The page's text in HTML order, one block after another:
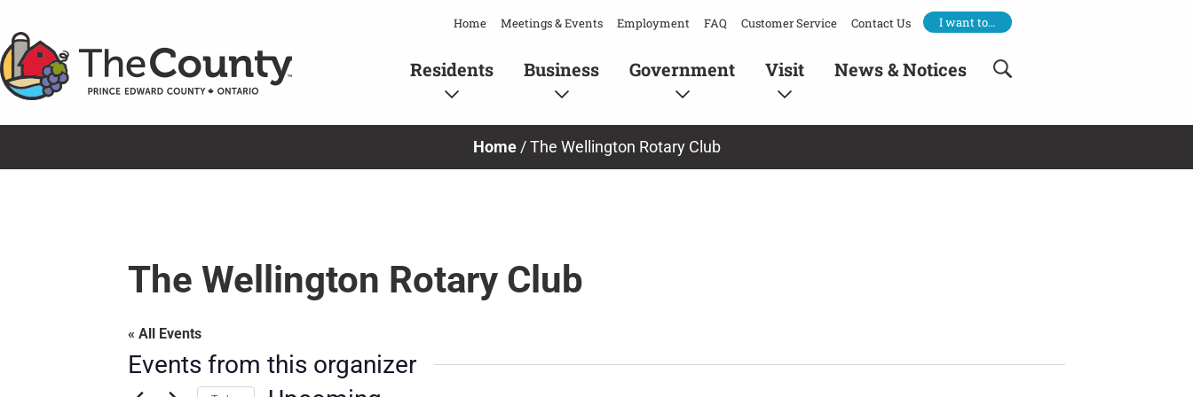
to
content
Home Meetings & Events Employment FAQ Customer Service Contact Us I want to…
Residents Business Government Visit News & Notices
Home/The Wellington Rotary Club
The Wellington Rotary Club
« All Events
Events from this organizer